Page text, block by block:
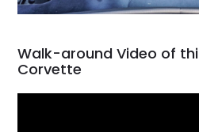
Walk-around Video of
Corvette